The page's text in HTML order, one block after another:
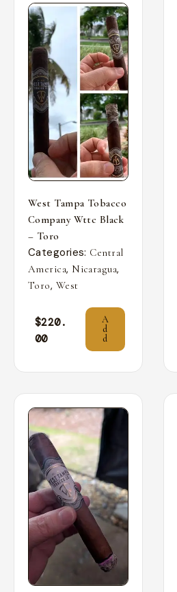
West Tampa Tobacco
Company Wttc Black
– Toro
Categories: Central
America, Nicaragua,
Toro, West
$220.
00
A
d
d